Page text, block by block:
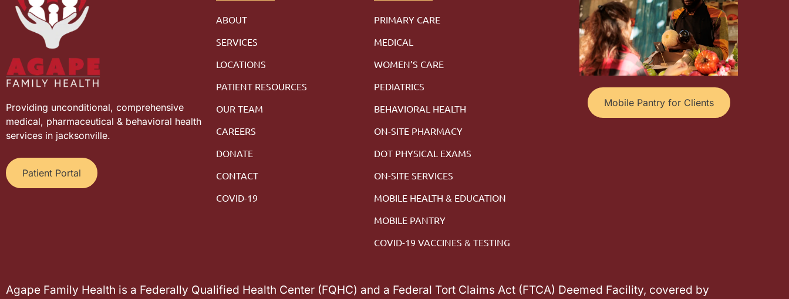
Providing unconditional, comprehensive
medical, pharmaceutical & behavioral health
services in jacksonville.
Patient Portal
ABOUT
SERVICES
LOCATIONS
PATIENT RESOURCES
OUR TEAM
CAREERS
DONATE
CONTACT
COVID-19
PRIMARY CARE
MEDICAL
WOMEN’S CARE
PEDIATRICS
BEHAVIORAL HEALTH
ON-SITE PHARMACY
DOT PHYSICAL EXAMS
ON-SITE SERVICES
MOBILE HEALTH & EDUCATION
MOBILE PANTRY
COVID-19 VACCINES & TESTING
Mobile Pantry for Clients
Agape Family Health is a Federally Qualified Health Center (FQHC) and a Federal Tort Claims Act (FTCA) Deemed Facility, covered by